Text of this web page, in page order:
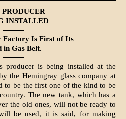
INSTALLED
Factory Is First of Its
in Gas Belt.
producer is being installed at the
the Hemingray glass com­pany at
to be the first one of the kind to be
The new tank, which has a
the old ones, will not be ready to
be used, it is said, for making